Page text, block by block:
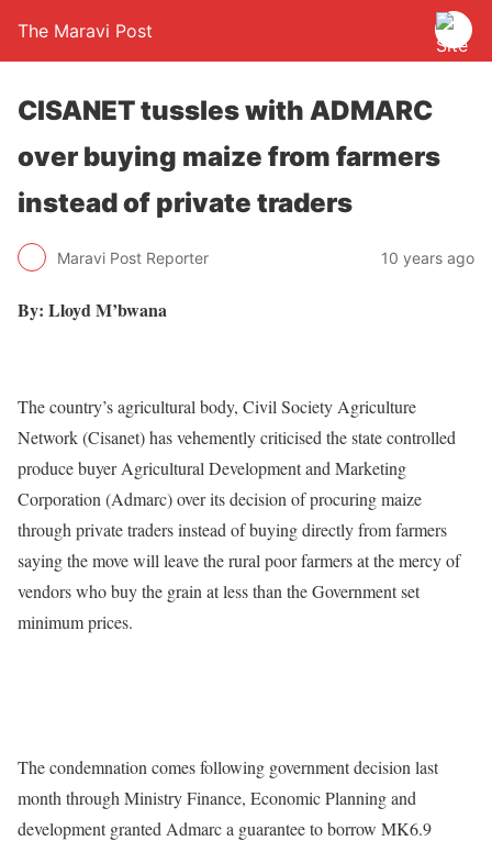
The Maravi Post
CISANET tussles with ADMARC
over buying maize from farmers
instead of private traders
Maravi Post Reporter 10 years ago
By: Lloyd M’bwana
The country’s agricultural body, Civil Society Agriculture
Network (Cisanet) has vehemently criticised the state controlled
produce buyer Agricultural Development and Marketing
Corporation (Admarc) over its decision of procuring maize
through private traders instead of buying directly from farmers
saying the move will leave the rural poor farmers at the mercy of
vendors who buy the grain at less than the Government set
minimum prices.
The condemnation comes following government decision last
month through Ministry Finance, Economic Planning and
development granted Admarc a guarantee to borrow MK6.9